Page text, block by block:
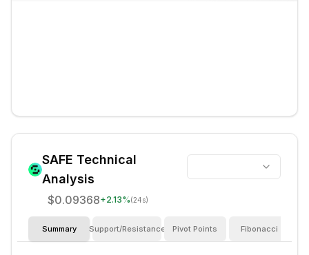
SAFE Technical
Analysis
$0.09368+2.13%(24s)
Summary Support/Resistance Pivot Points Fibonacci